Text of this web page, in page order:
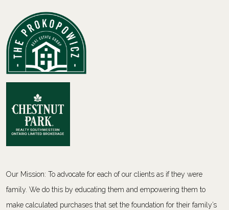
Our Mission: To advocate for each of our clients as if they were
family. We do this by educating them and empowering them to
make calculated purchases that set the foundation for their family’s